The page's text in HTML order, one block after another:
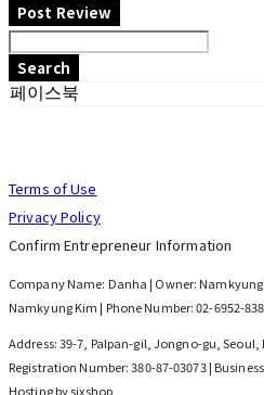
Post Review
Search
페이스북
Terms of Use
Privacy Policy
Confirm Entrepreneur Information
Company Name: Danha | Owner:
Namkyung Kim | Phone Number: 02-6952-
Address: 39-7, Palpan-gil, Jongno-gu, Seoul,
Registration Number:380-87-03073|
Hosting by sixshop